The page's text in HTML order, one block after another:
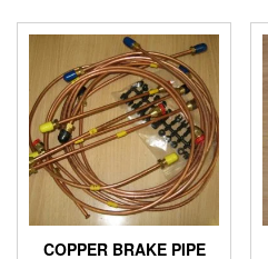
COPPER BRAKE PIPE